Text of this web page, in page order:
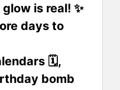
is real! ✨
days to
🗓️,
bomb